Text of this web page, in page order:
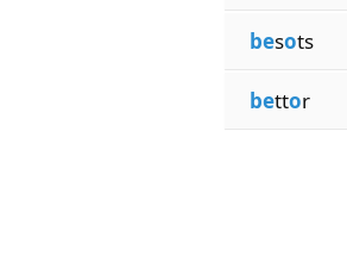
besots
bettor